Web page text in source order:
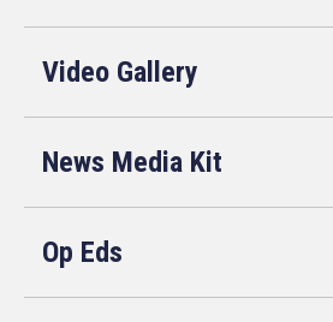
Video Gallery
News Media Kit
Op Eds